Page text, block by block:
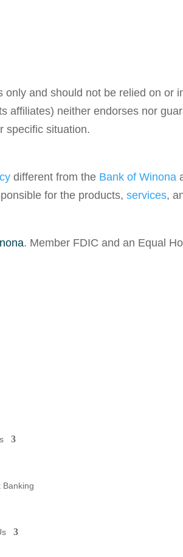
and should not be relied on or
affiliates) neither endorses nor
specific situation.
different from the Bank of Winona
for the products,services,
. Member FDIC and an Equal
Banking